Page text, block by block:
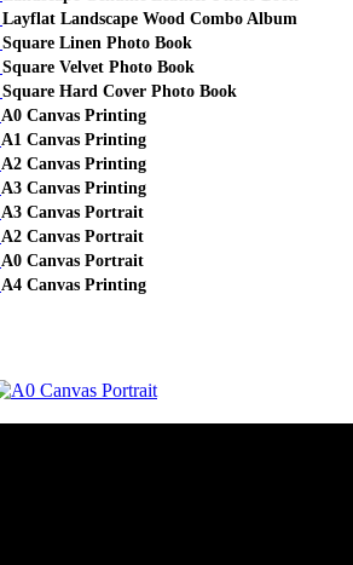
Layflat Landscape Wood Combo Album
Square Linen Photo Book
Square Velvet Photo Book
Square Hard Cover Photo Book
A0 Canvas Printing
A1 Canvas Printing
A2 Canvas Printing
A3 Canvas Printing
A3 Canvas Portrait
A2 Canvas Portrait
A0 Canvas Portrait
A4 Canvas Printing